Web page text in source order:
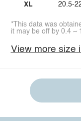
XL 20.5-
*This data was
it may be off by 0.4 ~
View more size